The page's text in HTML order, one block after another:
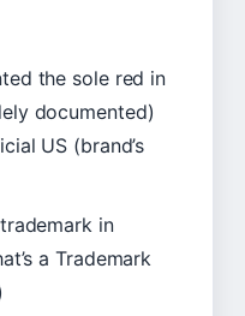
the sole red in
documented)
US (brand’s
in
a Trademark